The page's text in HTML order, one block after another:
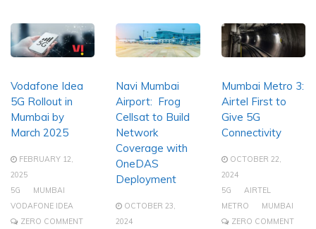
Vodafone Idea
5G Rollout in
Mumbai by
March 2025
FEBRUARY 12,
2025
5G
MUMBAI
VODAFONE IDEA
ZERO COMMENT
Navi Mumbai
Airport: Frog
Cellsat to Build
Network
Coverage with
OneDAS
Deployment
OCTOBER 23,
2024
Mumbai Metro 3:
Airtel First to
Give 5G
Connectivity
OCTOBER 22,
2024
5G
AIRTEL
METRO
MUMBAI
ZERO COMMENT